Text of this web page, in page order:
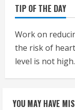
TIP OF THE DAY
Work on
the risk of
level is not high.
YOU MAY HAVE